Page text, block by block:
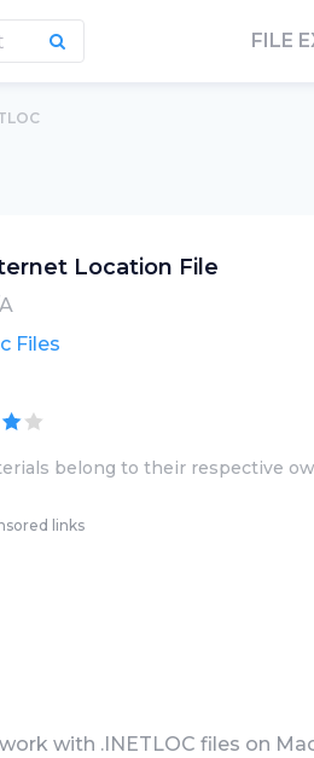
FILE
Location File
Files
belong to their respective
links
with .INETLOC files on